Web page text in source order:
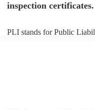
inspection
PLI stands for Public